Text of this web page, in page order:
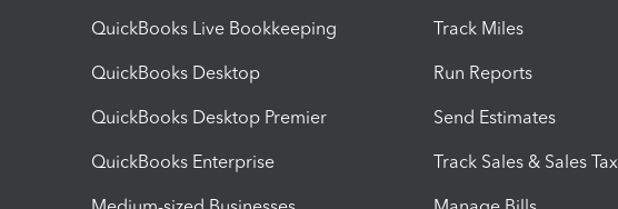
QuickBooks Live Bookkeeping
QuickBooks Desktop
QuickBooks Desktop Premier
QuickBooks Enterprise
Track Miles
Run Reports
Send Estimates
Track Sales & Sales Tax